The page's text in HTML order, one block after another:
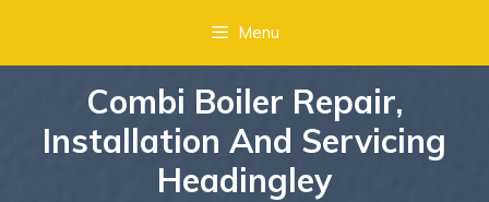
Menu
Combi Boiler Repair,
Installation And Servicing
Headingley